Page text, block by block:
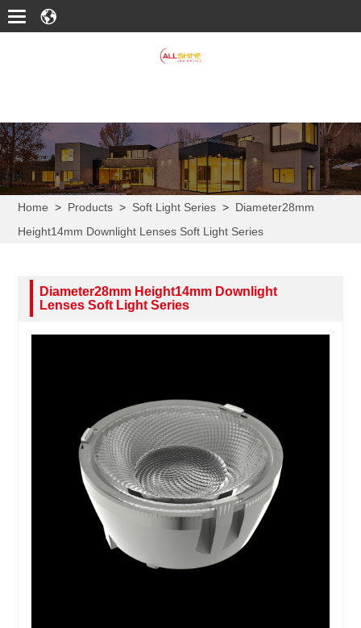
Home > Products > Soft Light Series > Diameter28mm
Height14mm Downlight Lenses Soft Light Series
Diameter28mm Height14mm Downlight
Lenses Soft Light Series